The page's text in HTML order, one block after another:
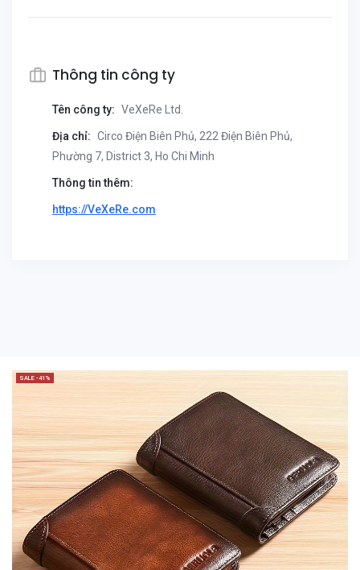
Thông tin công ty
Tên công ty: VeXeRe Ltd.
Địa chỉ: Circo Điện Biên Phủ, 222 Điện Biên Phủ,
Phường 7, District 3, Ho Chi Minh
Thông tin thêm:
https://VeXeRe.com
SALE -41%